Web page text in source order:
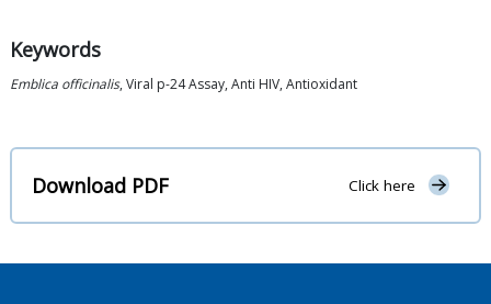
Keywords
Emblica officinalis, Viral p-24 Assay, Anti HIV, Antioxidant
Download PDF Click here